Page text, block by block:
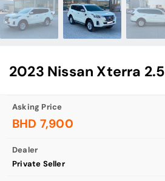
2023 Nissan Xterra 2.5
Asking Price
BHD 7,900
Dealer
Private Seller